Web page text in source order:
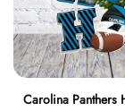
Carolina Panthers